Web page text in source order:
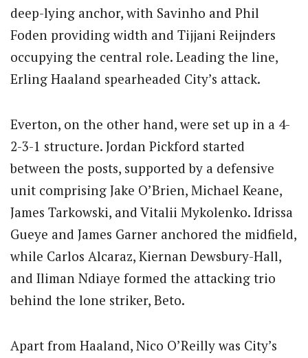
deep-lying anchor, with Savinho and Phil
Foden providing width and Tijjani Reijnders
occupying the central role. Leading the line,
Erling Haaland spearheaded City’s attack.
Everton, on the other hand, were set up in a 4-
2-3-1 structure. Jordan Pickford started
between the posts, supported by a defensive
unit comprising Jake O’Brien, Michael Keane,
James Tarkowski, and Vitalii Mykolenko. Idrissa
Gueye and James Garner anchored the midfield,
while Carlos Alcaraz, Kiernan Dewsbury-Hall,
and Iliman Ndiaye formed the attacking trio
behind the lone striker, Beto.
Apart from Haaland, Nico O’Reilly was City’s